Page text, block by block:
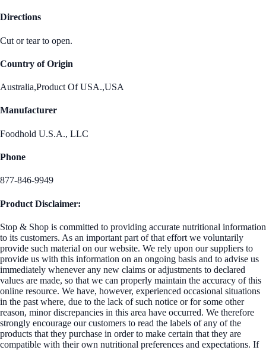
Directions
Cut or tear to open.
Country of Origin
Australia,Product Of USA.,USA
Manufacturer
Foodhold U.S.A., LLC
Phone
877-846-9949
Product Disclaimer:
Stop & Shop is committed to providing accurate nutritional information
to its customers. As an important part of that effort we voluntarily
provide such material on our website. We rely upon our suppliers to
provide us with this information on an ongoing basis and to advise us
immediately whenever any new claims or adjustments to declared
values are made, so that we can properly maintain the accuracy of this
online resource. We have, however, experienced occasional situations
in the past where, due to the lack of such notice or for some other
reason, minor discrepancies in this area have occurred. We therefore
strongly encourage our customers to read the labels of any of the
products that they purchase in order to make certain that they are
compatible with their own nutritional preferences and expectations. If